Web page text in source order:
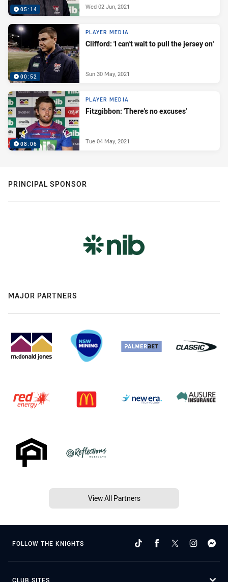
05:14 Wed 02 Jun, 2021
00:52
PLAYER MEDIA
Clifford: 'I can't wait to pull the jersey on'
Sun 30 May, 2021
08:06
PLAYER MEDIA
Fitzgibbon: 'There's no excuses'
Tue 04 May, 2021
PRINCIPAL SPONSOR
MAJOR PARTNERS
View All Partners
FOLLOW THE KNIGHTS
CLUB SITES